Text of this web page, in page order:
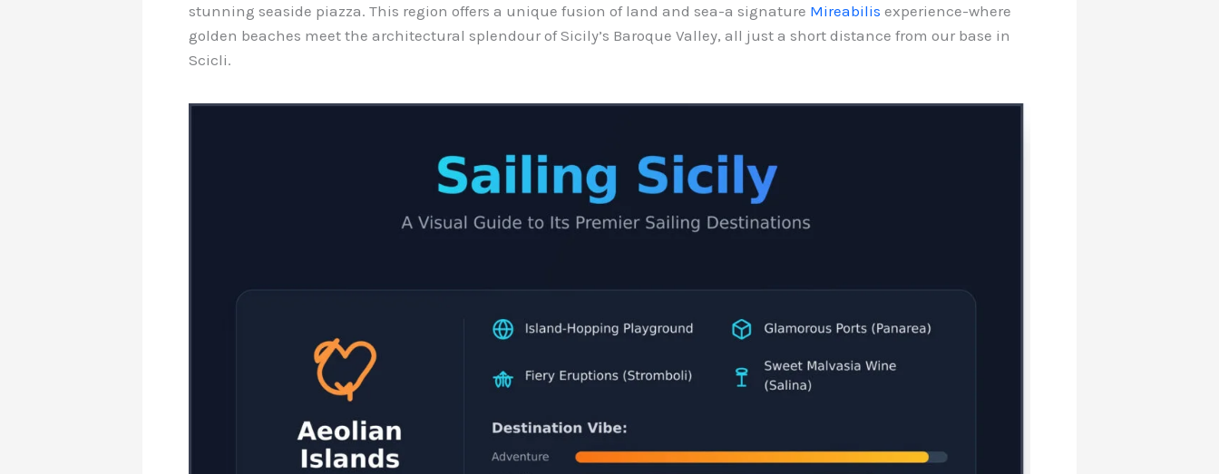
stunning seaside piazza. This region offers a unique fusion of land and sea-a signature Mireabilis experience-where
golden beaches meet the architectural splendour of Sicily’s Baroque Valley, all just a short distance from our base in
Scicli.